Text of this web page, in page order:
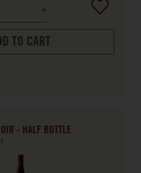
TO CART
- HALF BOTTLE